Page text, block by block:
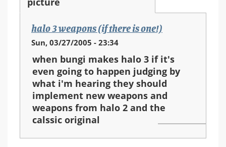
halo 3 weapons (if there is one!)
Sun, 03/27/2005 - 23:34
when bungi makes halo 3 if it's
even going to happen judging by
what i'm hearing they should
implement new weapons and
weapons from halo 2 and the
calssic original